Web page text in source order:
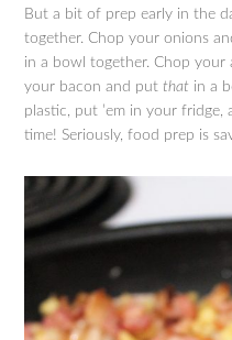
But a bit of prep early in the
together. Chop your onions
in a bowl together. Chop
your bacon and putthat in a
plastic, put ’em in your
time! Seriously, food prep is